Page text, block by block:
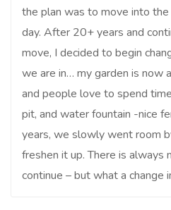
the plan was to move into
day. After 20+ years and
move, I decided to begin
we are in… my garden is now
and people love to spend
pit, and water fountain -nice
years, we slowly went room
freshen it up. There is always
continue – but what a change